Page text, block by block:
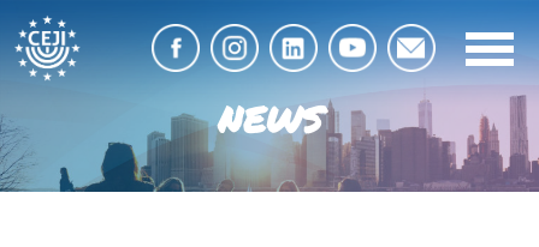
NEWS